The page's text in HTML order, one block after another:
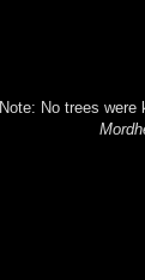
Note: No trees